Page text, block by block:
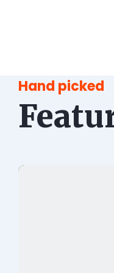
Hand picked